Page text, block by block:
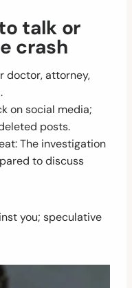
talk or
crash
doctor, attorney,
on social media;
posts.
The investigation
to discuss
you; speculative